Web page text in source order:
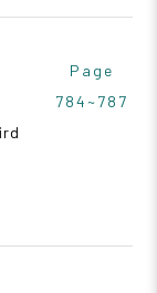
Page
784~787